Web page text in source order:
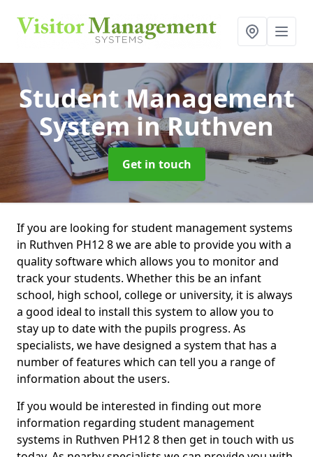
Student Management
Systemin Ruthven
Get in touch
If you are looking for student management systems
in Ruthven PH12 8 we are able to provide you with a
quality software which allows you to monitor and
track your students. Whether this be an infant
school, high school, college or university, it is always
a good ideal to install this system to allow you to
stay up to date with the pupils progress. As
specialists, we have designed a system that has a
number of features which can tell you a range of
information about the users.
If you would be interested in finding out more
information regarding student management
systems in Ruthven PH12 8 then get in touch with us